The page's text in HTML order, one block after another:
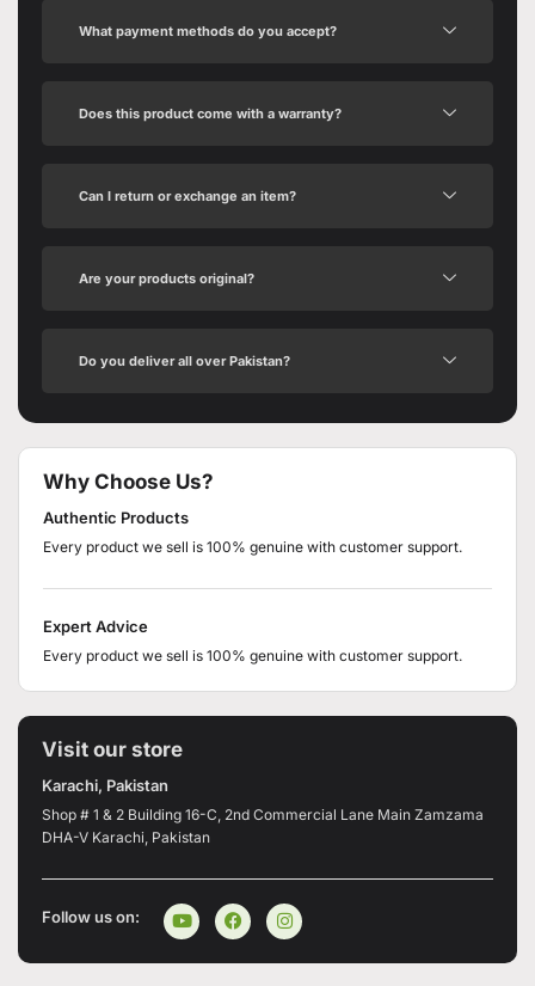
What payment methods do you accept?
Does this product come with a warranty?
Can I return or exchange an item?
Are your products original?
Do you deliver all over Pakistan?
Why Choose Us?
Authentic Products
Every product we sell is 100% genuine with customer support.
Expert Advice
Every product we sell is 100% genuine with customer support.
Visit our store
Karachi, Pakistan
Shop # 1 & 2 Building 16-C, 2nd Commercial Lane Main Zamzama
DHA-V Karachi, Pakistan
Follow us on: